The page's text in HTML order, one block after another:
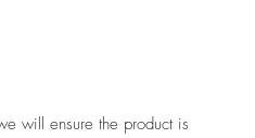
will ensure the product is